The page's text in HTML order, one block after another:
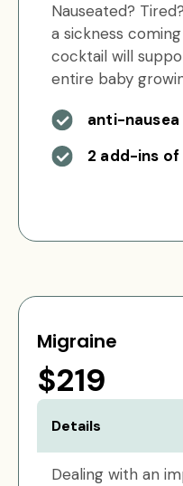
Nauseated?
a sickness
cocktail will
entire baby
anti-nausea
2 add-ins
Migraine
$219
Details
Dealing with an